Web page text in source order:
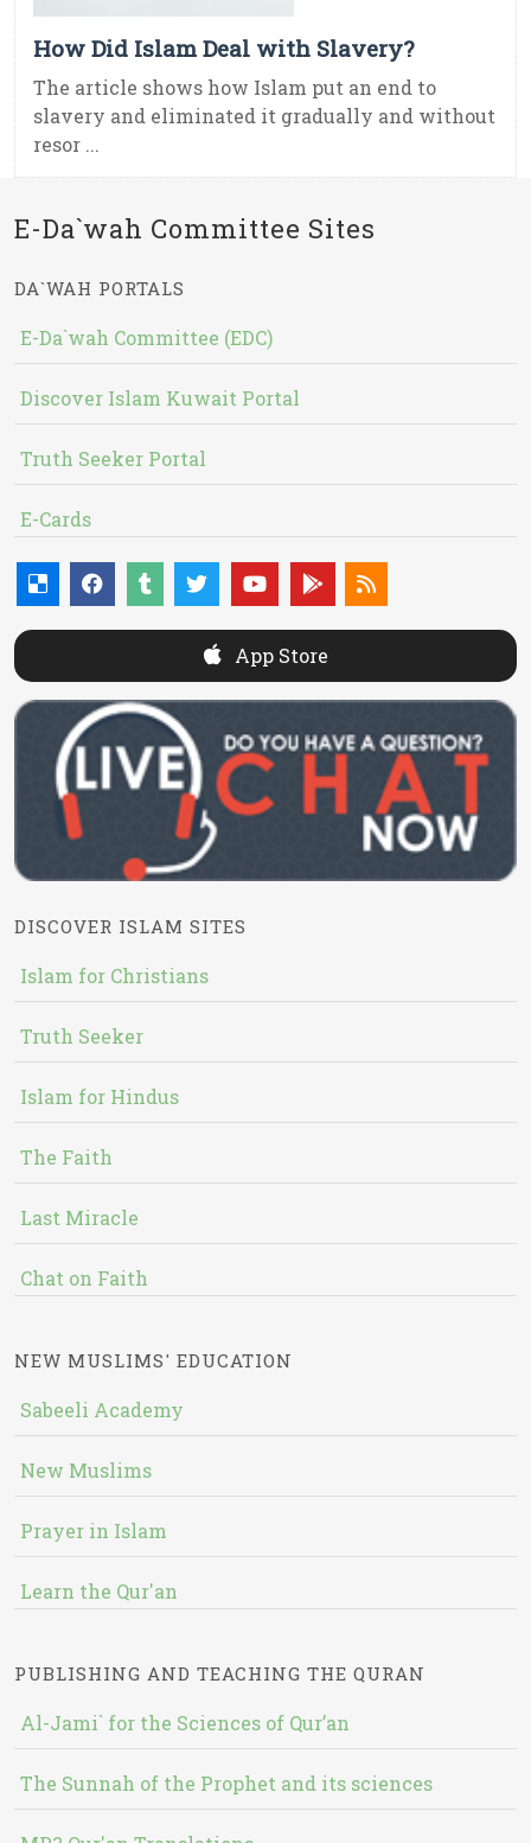
How Did Islam Deal with Slavery?
The article shows how Islam put an end to
slavery and eliminated it gradually and without
resor ...
E-Da`wah Committee Sites
DA`WAH PORTALS
E-Da`wah Committee (EDC)
Discover Islam Kuwait Portal
Truth Seeker Portal
E-Cards
App Store
DISCOVER ISLAM SITES
Islam for Christians
Truth Seeker
Islam for Hindus
The Faith
Last Miracle
Chat on Faith
NEW MUSLIMS' EDUCATION
Sabeeli Academy
New Muslims
Prayer in Islam
Learn the Qur'an
PUBLISHING AND TEACHING THE QURAN
Al-Jami` for the Sciences of Qur’an
The Sunnah of the Prophet and its sciences